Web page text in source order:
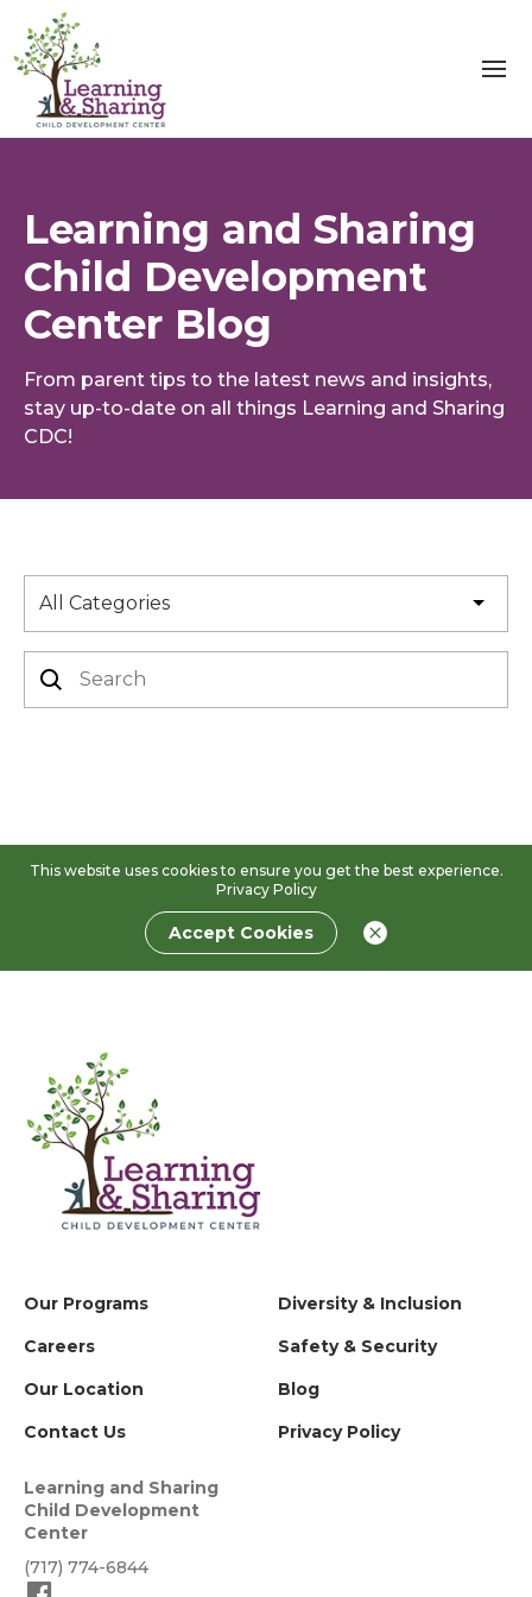
Learning and Sharing
Child Development
Center Blog
From parent tips to the latest news and insights,
stay up-to-date on all things Learning and Sharing
CDC!
All Categories
This website uses cookies to ensure you get the best experience.
Privacy Policy
Accept Cookies
Our Programs
Careers
Our Location
Contact Us
Diversity & Inclusion
Safety & Security
Blog
Privacy Policy
Learning and Sharing
Child Development
Center
(717) 774-6844